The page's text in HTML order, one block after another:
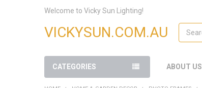
Welcome to Vicky Sun Lighting!
VICKYSUN.COM.AU Search
CATEGORIES ABOUT US